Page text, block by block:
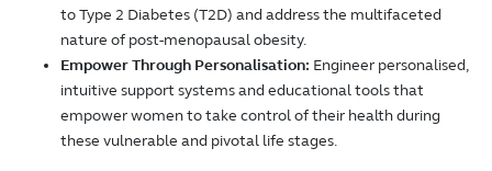
to Type 2 Diabetes (T2D) and address the multifaceted
nature of post-menopausal obesity.
Empower Through Personalisation: Engineer personalised,
intuitive support systems and educational tools that
empower women to take control of their health during
these vulnerable and pivotal life stages.